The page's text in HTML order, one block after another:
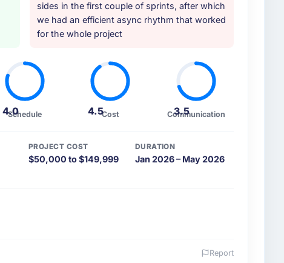
sides in the first couple of sprints, after which
we had an efficient async rhythm that worked
for the whole project
4.0
Schedule 4.5Cost 3.5
Communication
PROJECT COST
$50,000 to $149,999
DURATION
Jan 2026 – May 2026
Report